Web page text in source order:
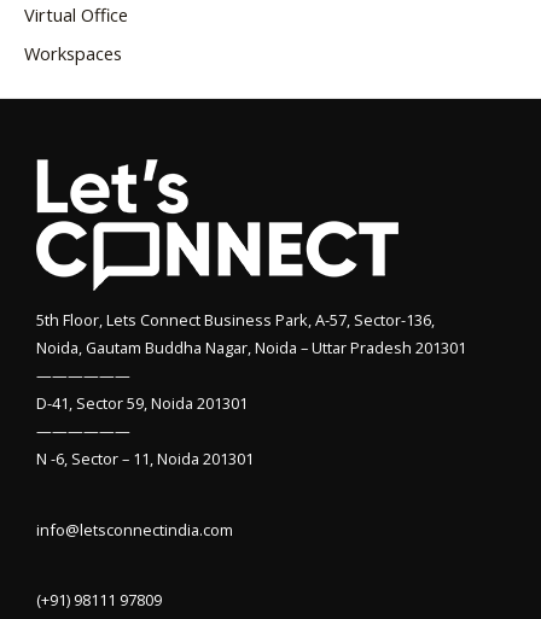
Virtual Office
Workspaces
5th Floor, Lets Connect Business Park, A-57, Sector-136,
Noida, Gautam Buddha Nagar, Noida – Uttar Pradesh 201301
——————
D-41, Sector 59, Noida 201301
——————
N -6, Sector – 11, Noida 201301
info@letsconnectindia.com
(+91) 98111 97809